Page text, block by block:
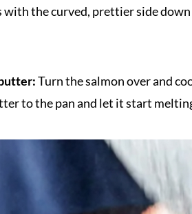
the curved, prettier side
Turn the salmon over and
to the pan and let it start